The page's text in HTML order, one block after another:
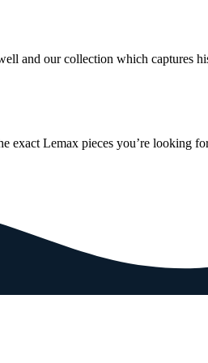
and our collection which captures
exact Lemax pieces you’re looking